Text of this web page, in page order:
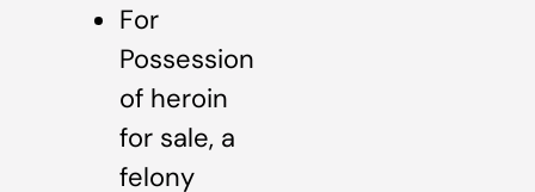
For
Possession
of heroin
for sale, a
felony